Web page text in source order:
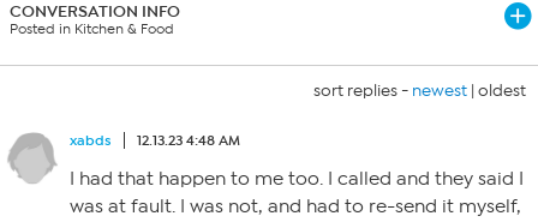
CONVERSATION INFO
Posted in Kitchen & Food
sort replies - newest | oldest
xabds 12.13.23 4:48 AM
I had that happen to me too. I called and they said I
was at fault. I was not, and had to re-send it myself,